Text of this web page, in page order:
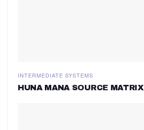
INTERMEDIATE SYSTEMS
HUNA MANA SOURCE MATRIX